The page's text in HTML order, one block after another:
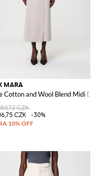
MARA
Cotton and Wool Blend Midi
CZK
CZK
-30%